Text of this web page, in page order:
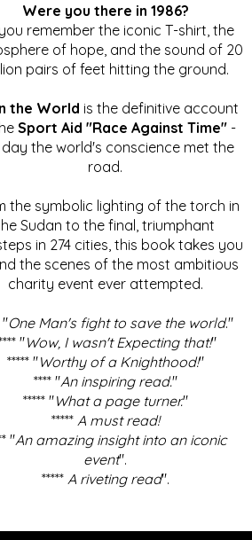
Were you there in 1986?
remember the iconic T-shirt, the
of hope, and the sound of 20
pairs of feet hitting the ground.
the World is the definitive account
Sport Aid "Race Against Time"-
the world's conscience met the
road.
the symbolic lighting of the torch in
Sudan to the final, triumphant
in 274 cities, this book takes you
the scenes of the most ambitious
charity event ever attempted.
"One Man's fight to save the world."
"Wow, I wasn't Expecting that!"
***** "Worthy of a Knighthood!"
**** "An inspiring read."
***** "What a page turner."
***** A must read!
"An amazing insight into an iconic
event".
***** A riveting read".